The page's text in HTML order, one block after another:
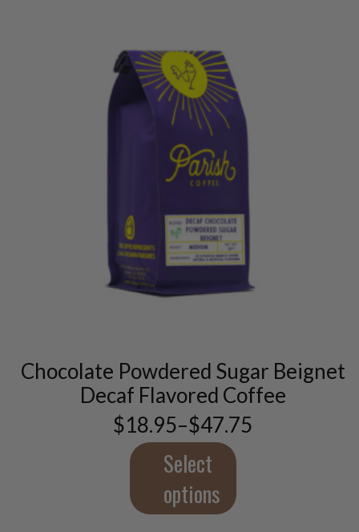
Chocolate Powdered Sugar Beignet
Decaf Flavored Coffee
$18.95–$47.75
Price
range:
$18.95
through
$47.75
Select
options
product
The
options
may
be
chosen
on
the
product
page